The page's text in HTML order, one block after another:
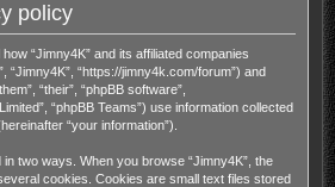
policy
“Jimny4K” and its affiliated companies
“Jimny4K”, “https://jimny4k.com/forum”) and
“their”, “phpBB software”,
“phpBB Teams”) use information collected
“your information”).
two ways. When you browse “Jimny4K”, the
cookies. Cookies are small text files stored